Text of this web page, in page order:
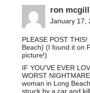
ron mcgill
January 17,
PLEASE POST
Beach) (I found it on
picture!)
IF YOU’VE EVER
WORST
woman in Long
struck by a car and